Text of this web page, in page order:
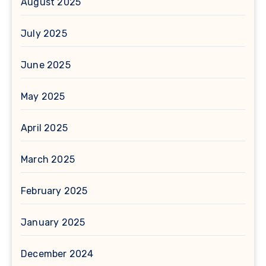
July 2025
June 2025
May 2025
April 2025
March 2025
February 2025
January 2025
December 2024